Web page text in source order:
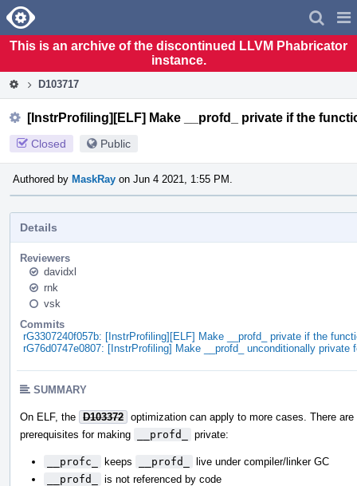
Home
This is an archive of the discontinued LLVM Phabricator
instance.
D103717
[InstrProfiling][ELF] Make __profd_ private if the
Closed Public
Authored by MaskRay on Jun 4 2021, 1:55 PM.
Details
Reviewers
davidxl
rnk
vsk
Commits
rG3307240f057b: [InstrProfiling][ELF] Make __profd_ private if the
rG76d0747e0807: [InstrProfiling] Make __profd_ unconditionally private
SUMMARY
On ELF, the D103372 optimization can apply to more cases. There are
prerequisites for making
__profd_ private:
__profc_ keeps __profd_
live under compiler/linker GC
__profd_
is not referenced by code